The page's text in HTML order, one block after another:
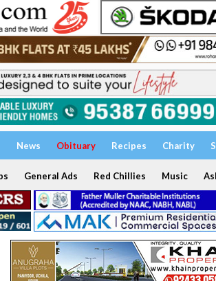
News Obituary Recipes Charity
General Ads Red Chillies Music